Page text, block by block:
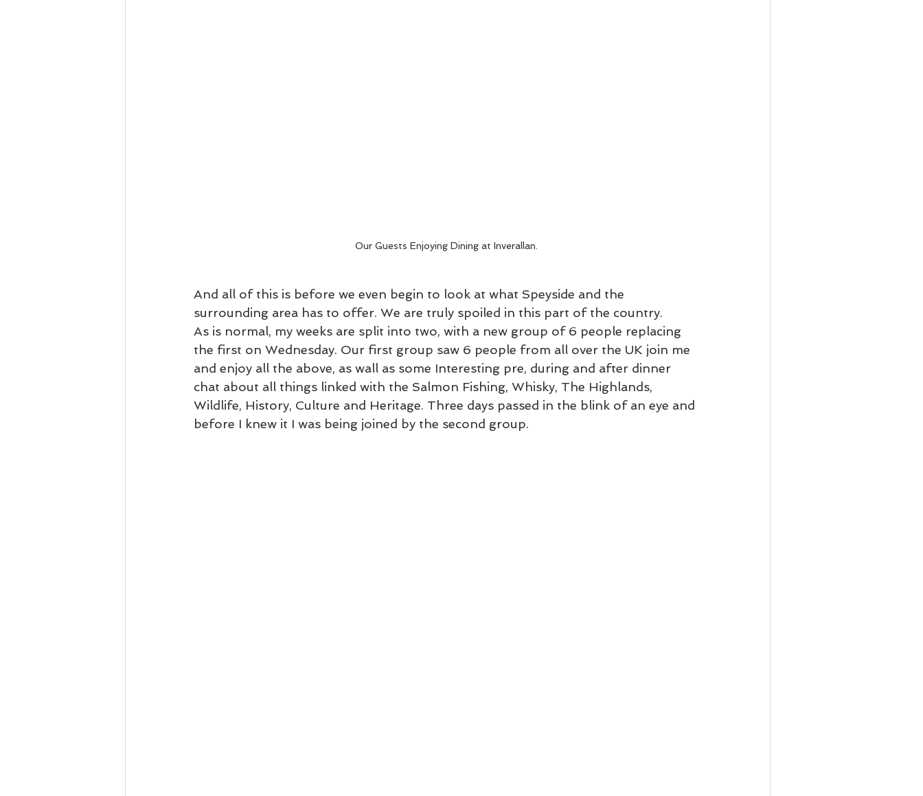
Our Guests Enjoying Dining at Inverallan.
And all of this is before we even begin to look at what Speyside and the
surrounding area has to offer. We are truly spoiled in this part of the country.
As is normal, my weeks are split into two, with a new group of 6 people replacing
the first on Wednesday. Our first group saw 6 people from all over the UK join me
and enjoy all the above, as wall as some Interesting pre, during and after dinner
chat about all things linked with the Salmon Fishing, Whisky, The Highlands,
Wildlife, History, Culture and Heritage. Three days passed in the blink of an eye and
before I knew it I was being joined by the second group.